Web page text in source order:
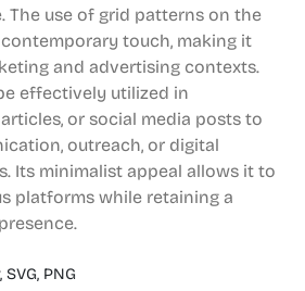
The use of grid patterns on the
touch, making it
and advertising contexts.
effectively utilized in
or social media posts to
outreach, or digital
Its minimalist appeal allows it to
platforms while retaining a
SVG, PNG